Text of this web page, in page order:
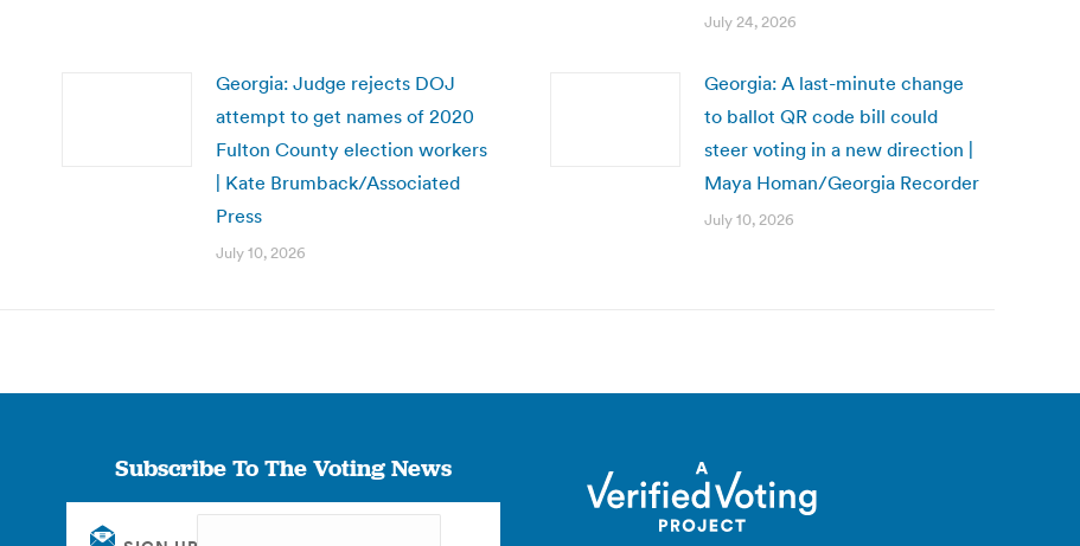
July 24, 2026
Georgia: Judge rejects DOJ
attempt to get names of 2020
Fulton County election workers
| Kate Brumback/Associated
Press
July 10, 2026
Georgia: A last-minute change
to ballot QR code bill could
steer voting in a new direction |
Maya Homan/Georgia Recorder
July 10, 2026
Subscribe To The Voting News